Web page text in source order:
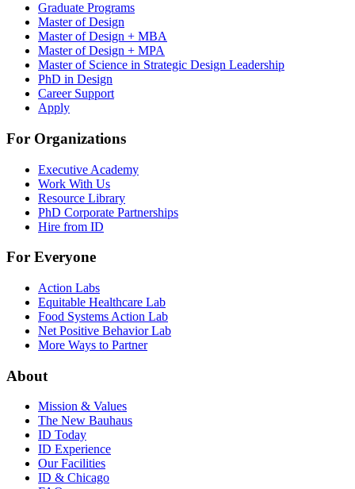
Graduate Programs
Master of Design
Master of Design + MBA
Master of Design + MPA
Master of Science in Strategic Design Leadership
PhD in Design
Career Support
Apply
For Organizations
Executive Academy
Work With Us
Resource Library
PhD Corporate Partnerships
Hire from ID
For Everyone
Action Labs
Equitable Healthcare Lab
Food Systems Action Lab
Net Positive Behavior Lab
More Ways to Partner
About
Mission & Values
The New Bauhaus
ID Today
ID Experience
Our Facilities
ID & Chicago